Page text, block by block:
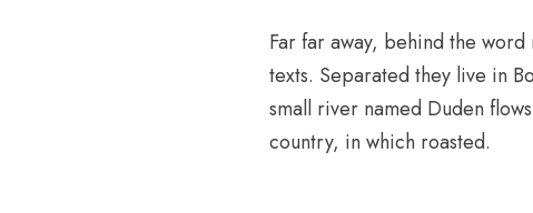
Far far away, behind the
texts. Separated they live in
small river named Duden
country, in which roasted.